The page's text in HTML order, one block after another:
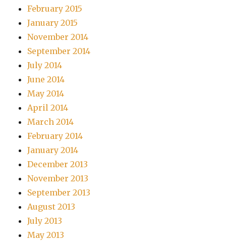
February 2015
January 2015
November 2014
September 2014
July 2014
June 2014
May 2014
April 2014
March 2014
February 2014
January 2014
December 2013
November 2013
September 2013
August 2013
July 2013
May 2013